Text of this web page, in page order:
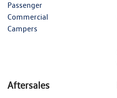
Passenger
Commercial
Campers
Aftersales